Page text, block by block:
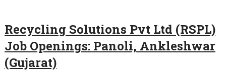
Recycling Solutions Pvt Ltd (RSPL)
Job Openings: Panoli, Ankleshwar
(Gujarat)